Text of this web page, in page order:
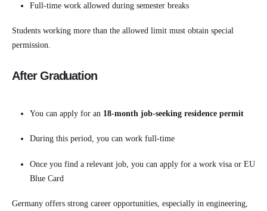
Full-time work allowed during semester breaks
Students working more than the allowed limit must obtain special
permission.
After Graduation
You can apply for an 18-month job-seeking residence permit
During this period, you can work full-time
Once you find a relevant job, you can apply for a work visa or EU
Blue Card
Germany offers strong career opportunities, especially in engineering,